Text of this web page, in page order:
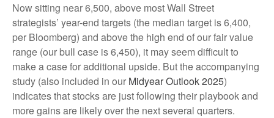
Now sitting near 6,500, above most Wall Street
strategists’ year-end targets (the median target is 6,400,
per Bloomberg) and above the high end of our fair value
range (our bull case is 6,450), it may seem difficult to
make a case for additional upside. But the accompanying
study (also included in our Midyear Outlook 2025)
indicates that stocks are just following their playbook and
more gains are likely over the next several quarters.